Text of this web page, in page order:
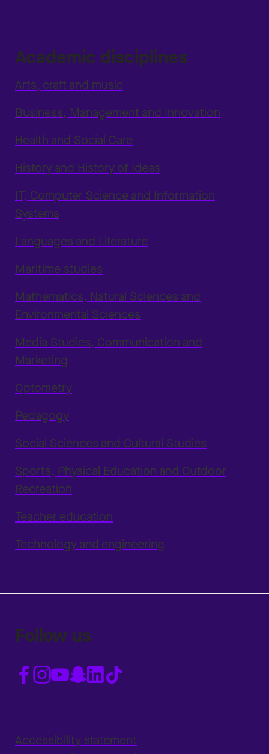
Academic disciplines
Arts, craft and music
Business, Management and Innovation
Health and Social Care
History and History of Ideas
IT, Computer Science and Information
Systems
Languages and Literature
Maritime studies
Mathematics, Natural Sciences and
Environmental Sciences
Media Studies, Communication and
Marketing
Optometry
Pedagogy
Social Sciences and Cultural Studies
Sports, Physical Education and Outdoor
Recreation
Teacher education
Technology and engineering
Follow us
Accessibility statement